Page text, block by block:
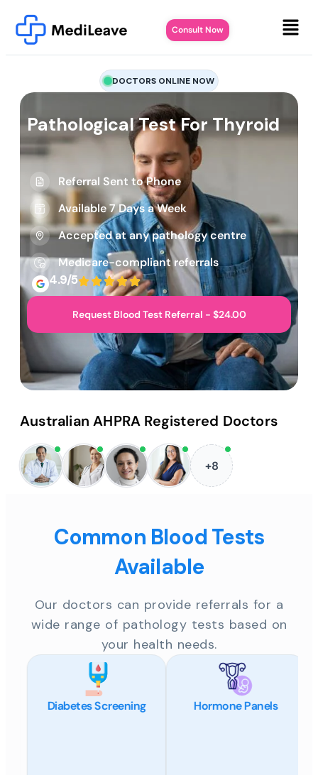
Consult Now
DOCTORS ONLINE NOW
Pathological Test For Thyroid
Referral Sent to Phone
Available 7 Days a Week
Accepted at any pathology centre
Medicare-compliant referrals
4.9/5
Request Blood Test Referral - $24.00
Australian AHPRA Registered Doctors
+8
Common Blood Tests
Available
Our doctors can provide referrals for a
wide range of pathology tests based on
your health needs.
Diabetes Screening Hormone Panels